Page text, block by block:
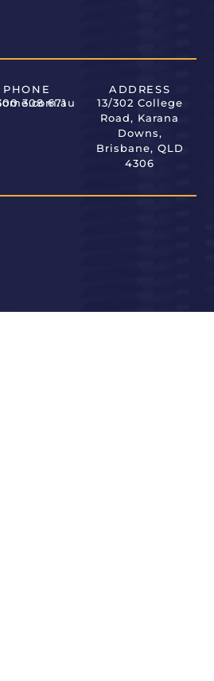
PHONE
308 671
ADDRESS
13/302 College
Road, Karana
Downs,
Brisbane, QLD
4306